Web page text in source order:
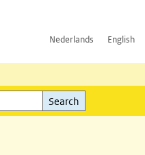
Nederlands English
Search